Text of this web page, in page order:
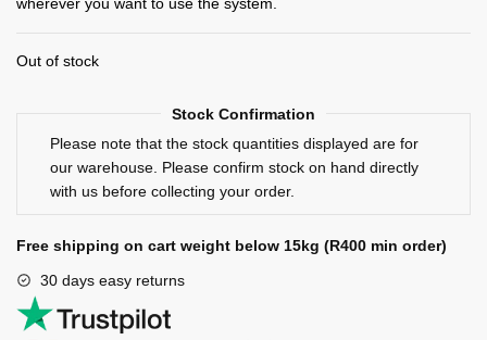
Out of stock
Stock Confirmation
Please note that the stock quantities displayed are for
our warehouse. Please confirm stock on hand directly
with us before collecting your order.
Free shipping on cart weight below 15kg (R400 min order)
30 days easy returns